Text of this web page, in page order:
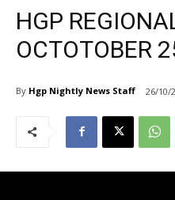
HGP
OCTOTOBER
By Hgp Nightly News Staff 26/10/